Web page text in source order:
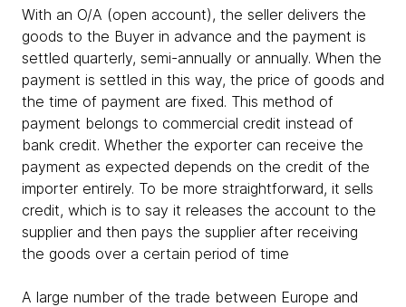
With an O/A (open account), the seller delivers the
goods to the Buyer in advance and the payment is
settled quarterly, semi-annually or annually. When the
payment is settled in this way, the price of goods and
the time of payment are fixed. This method of
payment belongs to commercial credit instead of
bank credit. Whether the exporter can receive the
payment as expected depends on the credit of the
importer entirely. To be more straightforward, it sells
credit, which is to say it releases the account to the
supplier and then pays the supplier after receiving
the goods over a certain period of time
A large number of the trade between Europe and